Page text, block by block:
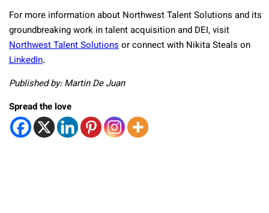
For more information about Northwest Talent Solutions and its
groundbreaking work in talent acquisition and DEI, visit
Northwest Talent Solutionsor connect with Nikita Steals on
LinkedIn.
Published by: Martin De Juan
Spread the love